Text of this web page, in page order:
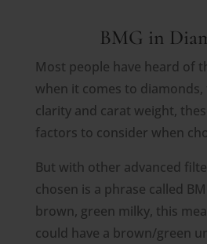
BMG in
Most people have heard of
when it comes to
clarity and carat weight,
factors to consider when
But with other advanced
chosen is a phrase called
brown, green milky, this
could have a brown/green